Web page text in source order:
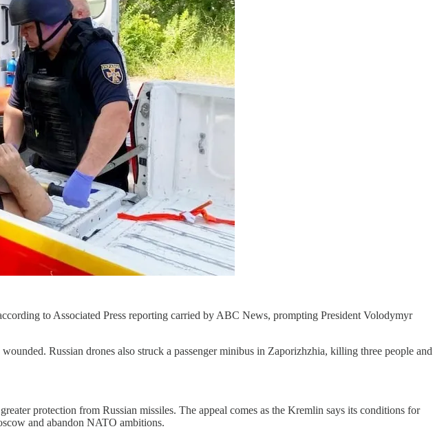
to Associated Press reporting carried by ABC News, prompting President Volodymyr
Russian drones also struck a passenger minibus in Zaporizhzhia, killing three people and
protection from Russian missiles. The appeal comes as the Kremlin says its conditions for
and abandon NATO ambitions.